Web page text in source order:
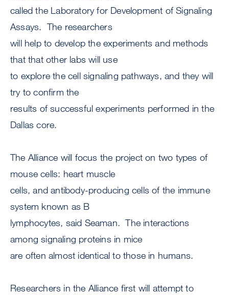
called the Laboratory for Development of Signaling
Assays. The researchers
will help to develop the experiments and methods
that that other labs will use
to explore the cell signaling pathways, and they will
try to confirm the
results of successful experiments performed in the
Dallas core.
The Alliance will focus the project on two types of
mouse cells: heart muscle
cells, and antibody-producing cells of the immune
system known as B
lymphocytes, said Seaman. The interactions
among signaling proteins in mice
are often almost identical to those in humans.
Researchers in the Alliance first will attempt to